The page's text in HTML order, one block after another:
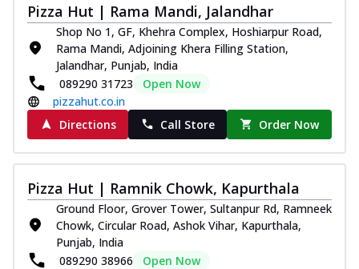
Pizza Hut | Rama Mandi, Jalandhar
Shop No 1, GF, Khehra Complex, Hoshiarpur Road,
Rama Mandi, Adjoining Khera Filling Station,
Jalandhar, Punjab, India
089290 31723
Open Now
pizzahut.co.in
Directions
Call Store Order Now
Pizza Hut | Ramnik Chowk, Kapurthala
Ground Floor, Grover Tower, Sultanpur Rd, Ramneek
Chowk, Circular Road, Ashok Vihar, Kapurthala,
Punjab, India
089290 38966
Open Now